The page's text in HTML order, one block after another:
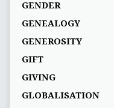
GENDER
GENEALOGY
GENEROSITY
GIFT
GIVING
GLOBALISATION